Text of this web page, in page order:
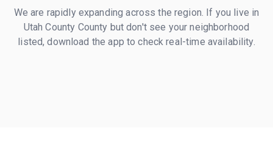
We are rapidly expanding across the region. If you live in
Utah County County but don't see your neighborhood
listed, download the app to check real-time availability.